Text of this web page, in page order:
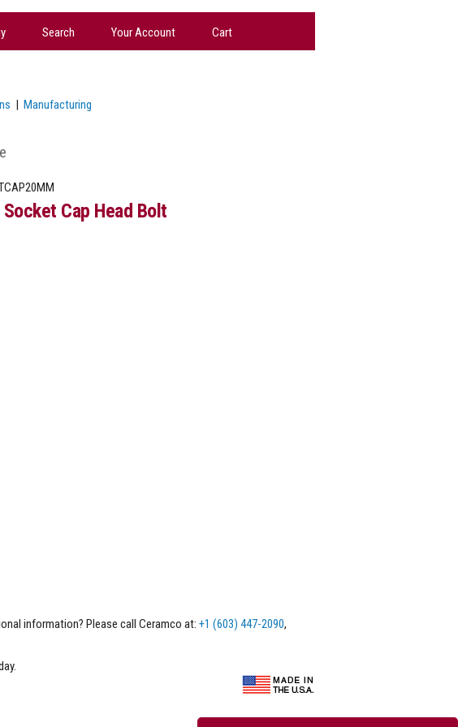
Search Your Account Cart
| Manufacturing
Cap Head Bolt
information? Please call Ceramco at: +1 (603) 447-2090,